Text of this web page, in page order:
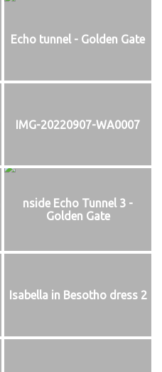
Echo tunnel - Golden Gate
IMG-20220907-WA0007
nside Echo Tunnel 3 -
Golden Gate
Isabella in Besotho dress 2